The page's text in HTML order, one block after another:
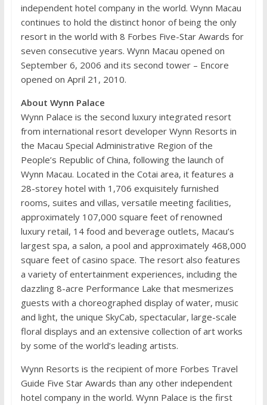
independent hotel company in the world. Wynn Macau
continues to hold the distinct honor of being the only
resort in the world with 8 Forbes Five-Star Awards for
seven consecutive years. Wynn Macau opened on
September 6, 2006 and its second tower – Encore
opened on April 21, 2010.
About Wynn Palace
Wynn Palace is the second luxury integrated resort
from international resort developer Wynn Resorts in
the Macau Special Administrative Region of the
People’s Republic of China, following the launch of
Wynn Macau. Located in the Cotai area, it features a
28-storey hotel with 1,706 exquisitely furnished
rooms, suites and villas, versatile meeting facilities,
approximately 107,000 square feet of renowned
luxury retail, 14 food and beverage outlets, Macau’s
largest spa, a salon, a pool and approximately 468,000
square feet of casino space. The resort also features
a variety of entertainment experiences, including the
dazzling 8-acre Performance Lake that mesmerizes
guests with a choreographed display of water, music
and light, the unique SkyCab, spectacular, large-scale
floral displays and an extensive collection of art works
by some of the world’s leading artists.
Wynn Resorts is the recipient of more Forbes Travel
Guide Five Star Awards than any other independent
hotel company in the world. Wynn Palace is the first